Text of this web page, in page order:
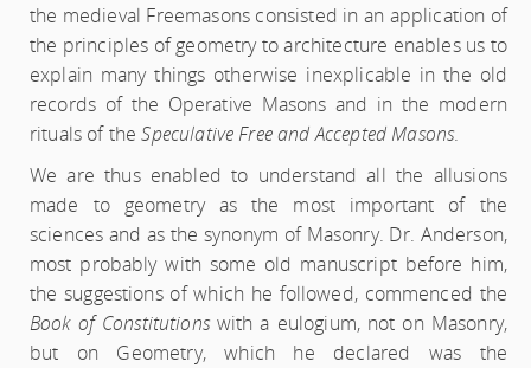
the medieval Freemasons consisted in an application of
the principles of geometry to architecture enables us to
explain many things otherwise inexplicable in the old
records of the Operative Masons and in the modern
rituals of theSpeculative Free and Accepted Masons.
We are thus enabled to understand all the allusions
made to geometry as the most important of the
sciences and as the synonym of Masonry. Dr. Anderson,
most probably with some old manuscript before him,
the suggestions of which he followed, commenced the
Book of Constitutions with a eulogium, not on Masonry,
but on Geometry, which he declared was the